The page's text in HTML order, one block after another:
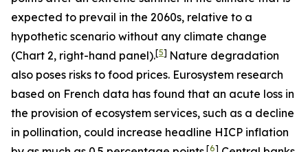
expected to prevail in the 2060s, relative to a
hypothetic scenario without any climate change
(Chart 2, right-hand panel).[5] Nature degradation
also poses risks to food prices. Eurosystem research
based on French data has found that an acute loss in
the provision of ecosystem services, such as a decline
in pollination, could increase headline HICP inflation
[6]